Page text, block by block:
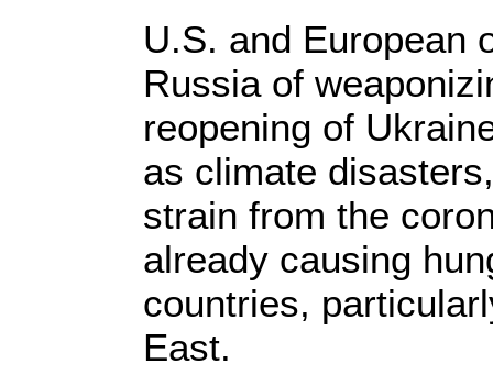
U.S. and European
Russia of
reopening of
as climate
strain from the
already causing
countries,
East.